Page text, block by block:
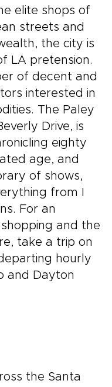
elite shops of
streets and
the city is
LA pretension.
of decent and
interested in
The Paley
Drive, is
eighty
age, and
of shows,
from I
For an
and the
take a trip on
hourly
and Dayton
the Santa